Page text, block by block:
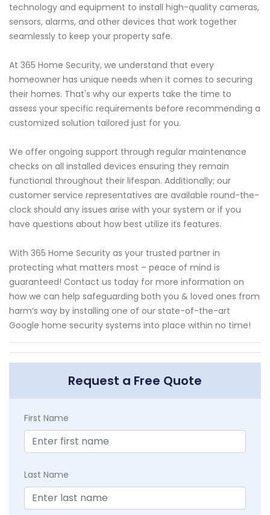
technology and equipment to install high-quality cameras,
sensors, alarms, and other devices that work together
seamlessly to keep your property safe.
At 365 Home Security, we understand that every
homeowner has unique needs when it comes to securing
their homes. That's why our experts take the time to
assess your specific requirements before recommending a
customized solution tailored just for you.
We offer ongoing support through regular maintenance
checks on all installed devices ensuring they remain
functional throughout their lifespan. Additionally; our
customer service representatives are available round-the-
clock should any issues arise with your system or if you
have questions about how best utilize its features.
With 365 Home Security as your trusted partner in
protecting what matters most – peace of mind is
guaranteed! Contact us today for more information on
how we can help safeguarding both you & loved ones from
harm’s way by installing one of our state-of-the-art
Google home security systems into place within no time!
Request a Free Quote
First Name
Last Name